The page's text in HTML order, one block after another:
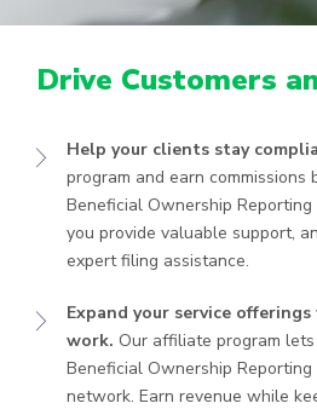
Drive Customers
Help your clients stay
program and earn commissions
Beneficial Ownership
you provide valuable support,
expert filing assistance.
Expand your service
work. Our affiliate program
Beneficial Ownership
network. Earn revenue while